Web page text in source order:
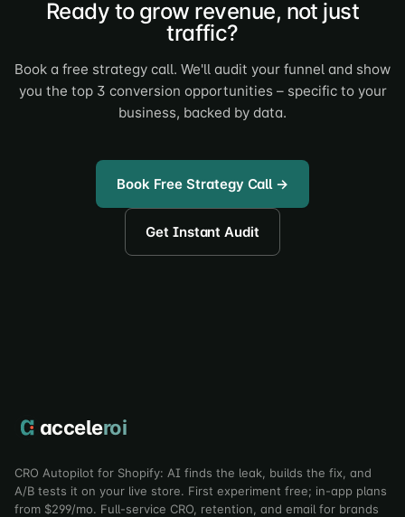
Ready to grow revenue, not just
traffic?
Book a free strategy call. We'll audit your funnel and show
you the top 3 conversion opportunities – specific to your
business, backed by data.
Book Free Strategy Call →
Get Instant Audit
acceleroi
CRO Autopilot for Shopify: AI finds the leak, builds the fix, and
A/B tests it on your live store. First experiment free; in-app plans
from $299/mo. Full-service CRO, retention, and email for brands